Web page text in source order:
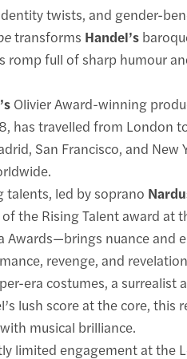
twists, and gender-
transforms Handel’s
romp full of sharp humour
Olivier Award-winning
has travelled from London
San Francisco, and New
talents, led by soprano
the Rising Talent award at
Awards—brings nuance and
revenge, and
era costumes, a surrealist
lush score at the core, this
musical brilliance.
limited engagement at the